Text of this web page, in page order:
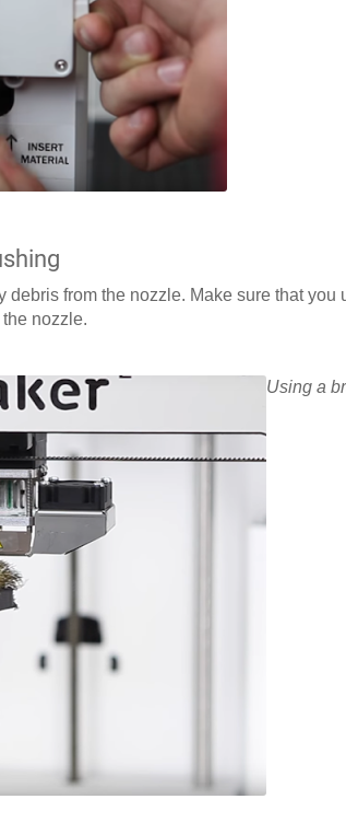
from the nozzle. Make sure that you
nozzle.
Using a